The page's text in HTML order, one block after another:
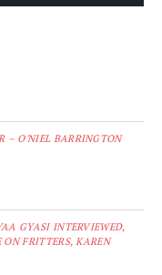
– O'NIEL BARRINGTON
GYASI INTERVIEWED,
FRITTERS, KAREN